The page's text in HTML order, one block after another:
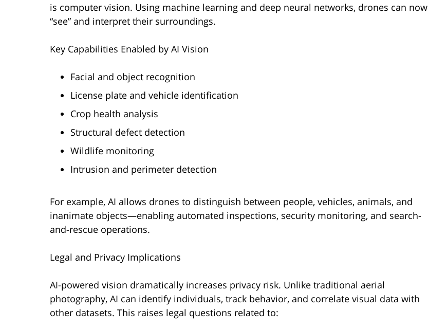
is computer vision. Using machine learning and deep neural networks, drones can now
“see” and interpret their surroundings.
Key Capabilities Enabled by AI Vision
Facial and object recognition
License plate and vehicle identification
Crop health analysis
Structural defect detection
Wildlife monitoring
Intrusion and perimeter detection
For example, AI allows drones to distinguish between people, vehicles, animals, and
inanimate objects—enabling automated inspections, security monitoring, and search-
and-rescue operations.
Legal and Privacy Implications
AI-powered vision dramatically increases privacy risk. Unlike traditional aerial
photography, AI can identify individuals, track behavior, and correlate visual data with
other datasets. This raises legal questions related to: